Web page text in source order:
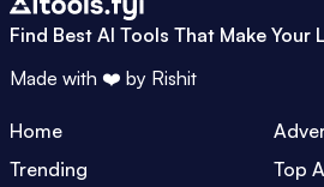
Find Best AI Tools That Make Your
Made with ❤️ by Rishit
Home
Trending
Top